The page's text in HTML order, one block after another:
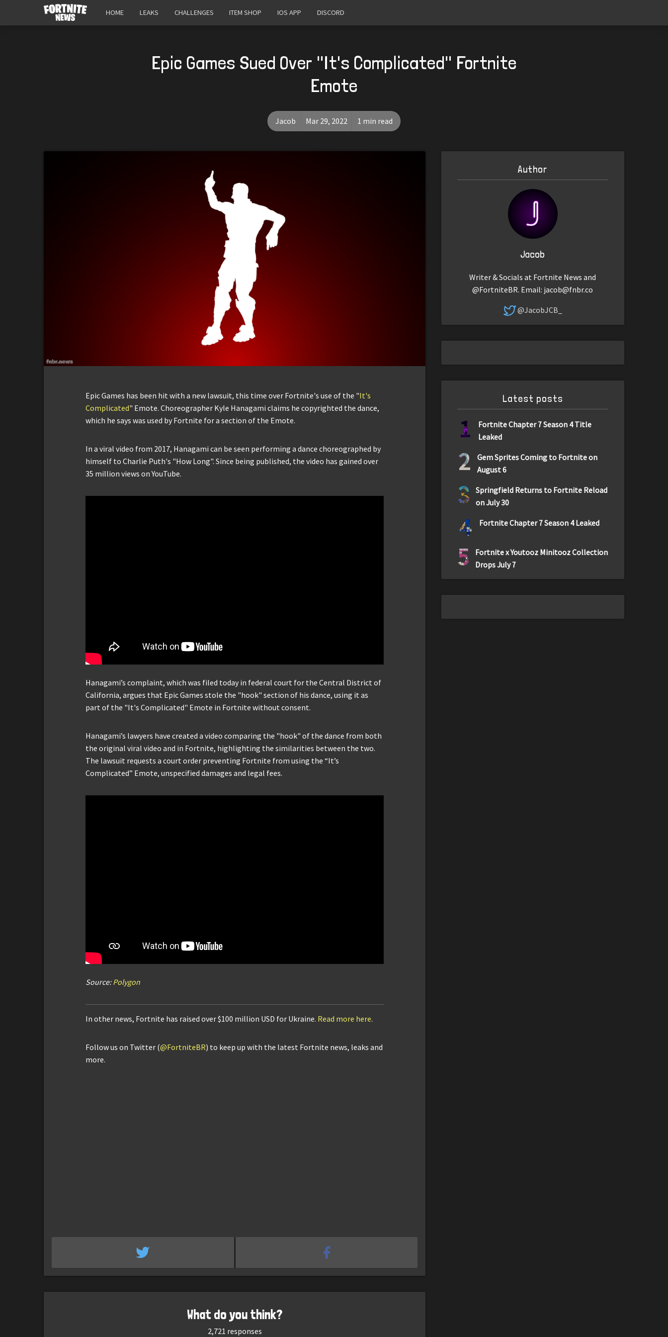
HOME LEAKS CHALLENGES ITEM SHOP IOS APP DISCORD
Epic Games Sued Over "It's Complicated" Fortnite
Emote
Jacob Mar 29, 2022 1 min read
Epic Games has been hit with a new lawsuit, this time over Fortnite's use of the "It's
Complicated" Emote. Choreographer Kyle Hanagami claims he copyrighted the dance,
which he says was used by Fortnite for a section of the Emote.
In a viral video from 2017, Hanagami can be seen performing a dance choreographed by
himself to Charlie Puth's "How Long". Since being published, the video has gained over
35 million views on YouTube.
Hanagami’s complaint, which was filed today in federal court for the Central District of
California, argues that Epic Games stole the "hook" section of his dance, using it as
part of the "It's Complicated" Emote in Fortnite without consent.
Hanagami’s lawyers have created a video comparing the "hook" of the dance from both
the original viral video and in Fortnite, highlighting the similarities between the two.
The lawsuit requests a court order preventing Fortnite from using the “It’s
Complicated” Emote, unspecified damages and legal fees.
Source:Polygon
In other news, Fortnite has raised over $100 million USD for Ukraine. Read more here.
Follow us on Twitter (@FortniteBR) to keep up with the latest Fortnite news, leaks and
more.
What do you think?
2,721 responses
Author
Jacob
Writer & Socials at Fortnite News and
@FortniteBR. Email: jacob@fnbr.co
@JacobJCB_
Latest posts
1
Fortnite Chapter 7 Season 4 Title
Leaked
2
Gem Sprites Coming to Fortnite on
August 6
3
Springfield Returns to Fortnite Reload
on July 30
4 Fortnite Chapter 7 Season 4 Leaked
5
Fortnite x Youtooz Minitooz Collection
Drops July 7